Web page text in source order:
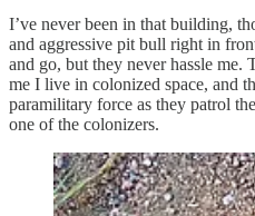
I’ve never been in that building,
and aggressive pit bull right in
and go, but they never hassle me.
me I live in colonized space, and
paramilitary force as they patrol
one of the colonizers.